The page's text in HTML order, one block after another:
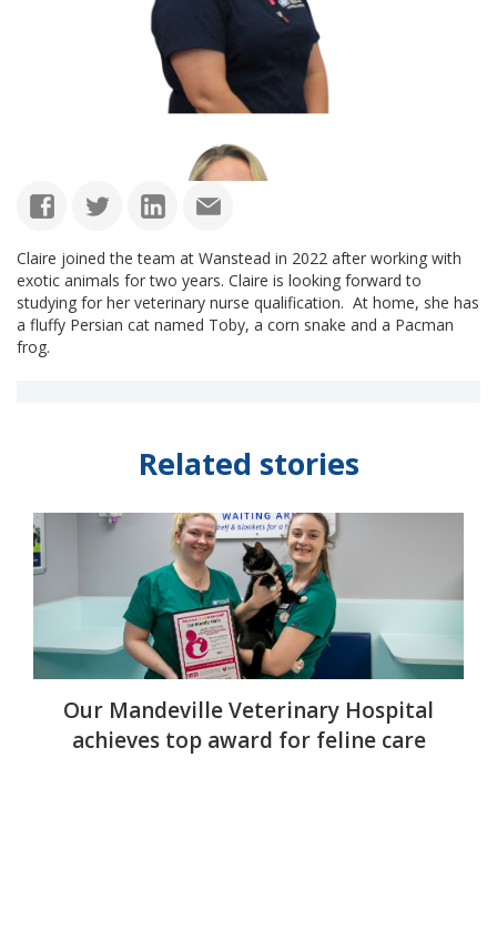
Claire joined the team at Wanstead in 2022 after working with
exotic animals for two years. Claire is looking forward to
studying for her veterinary nurse qualification. At home, she has
a fluffy Persian cat named Toby, a corn snake and a Pacman
frog.
Related stories
Our Mandeville Veterinary Hospital
achieves top award for feline care